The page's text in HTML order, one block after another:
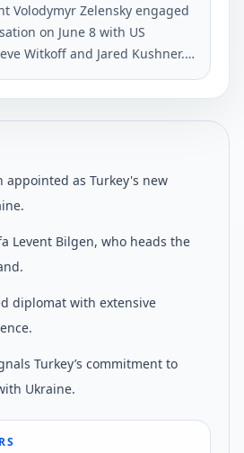
Volodymyr Zelensky engaged
on June 8 with US
Witkoff and Jared Kushner.
as very positive,
diplomatic efforts.
appointed as Turkey's new
Levent Bilgen, who heads the
diplomat with extensive
Turkey’s commitment to
Ukraine.